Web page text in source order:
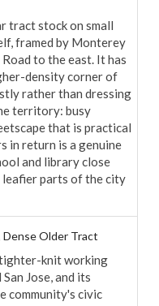
tract stock on small
framed by Monterey
to the east. It has
density corner of
rather than dressing
territory: busy
that is practical
in return is a genuine
and library close
leafier parts of the city
Dense Older Tract
tighter-knit working
Jose, and its
community's civic